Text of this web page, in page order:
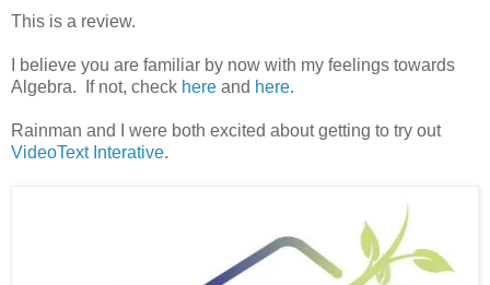
This is a review.
I believe you are familiar by now with my feelings towards
Algebra. If not, check here and here.
Rainman and I were both excited about getting to try out
VideoText Interative.